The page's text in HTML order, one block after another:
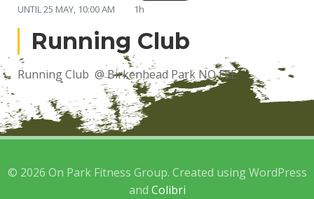
UNTIL25 MAY, 10:00 AM 1h
Running Club
Running Club @ Birkenhead Park NO FEE
© 2026 On Park Fitness Group. Created using WordPress
and Colibri